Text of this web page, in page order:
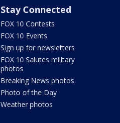
Stay Connected
FOX 10 Contests
FOX 10 Events
Sign up for newsletters
FOX 10 Salutes military
photos
Breaking News photos
Photo of the Day
Weather photos